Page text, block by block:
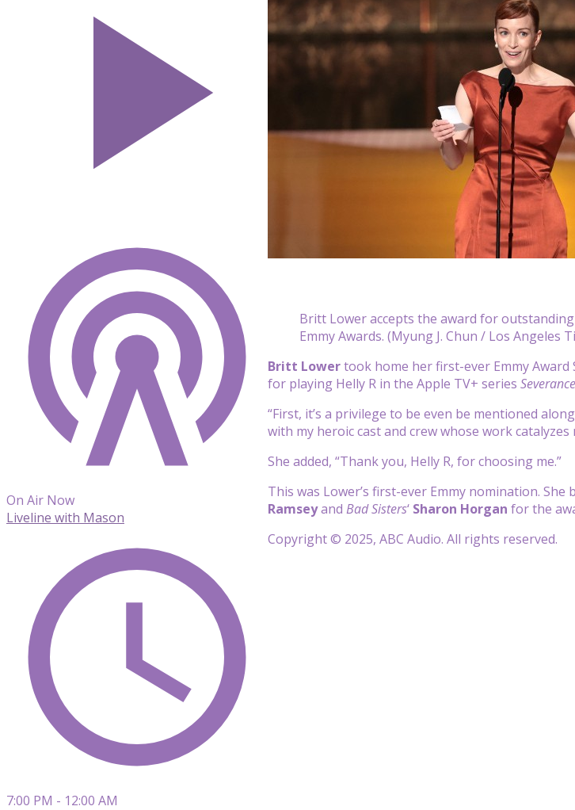
Britt Lower accepts the award for
Emmy Awards. (Myung J. Chun / Los Angeles
Britt Lowertook home her first-ever Emmy
for playing Helly R in the Apple TV+ series Severance
“First, it’s a privilege to be even be mentioned
with my heroic cast and crew whose work catalyzes
She added, “Thank you, Helly R, for choosing me.”
This was Lower’s first-ever Emmy nomination. She
Ramseyand Bad Sisters‘ Sharon Horgan for the
Copyright © 2025, ABC Audio. All rights reserved.
On Air Now
Liveline with Mason
7:00 PM - 12:00 AM